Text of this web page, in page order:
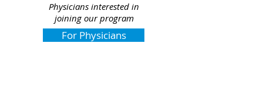
Physicians interested in
joining our program
For Physicians